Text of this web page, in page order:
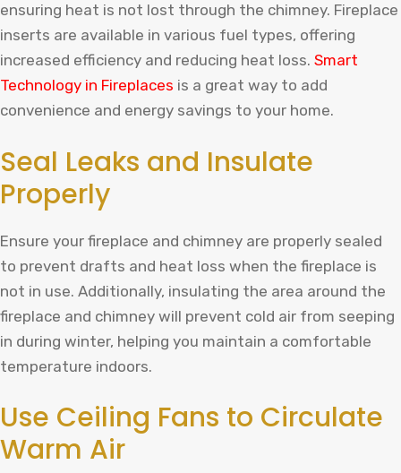
ensuring heat is not lost through the chimney. Fireplace
inserts are available in various fuel types, offering
increased efficiency and reducing heat loss. Smart
Technology in Fireplaces is a great way to add
convenience and energy savings to your home.
Seal Leaks and Insulate
Properly
Ensure your fireplace and chimney are properly sealed
to prevent drafts and heat loss when the fireplace is
not in use. Additionally, insulating the area around the
fireplace and chimney will prevent cold air from seeping
in during winter, helping you maintain a comfortable
temperature indoors.
Use Ceiling Fans to Circulate
Warm Air